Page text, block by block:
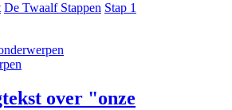
De Twaalf Stappen Stap 1
over "onze